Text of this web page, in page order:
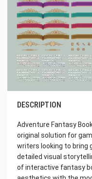
DESCRIPTION
Adventure Fantasy
original solution for
writers looking to bring
detailed visual
of interactive fantasy